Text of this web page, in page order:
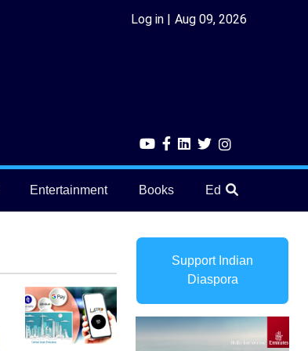
Log in Aug 09, 2026
Entertainment Books Education
Support Indian
Diaspora